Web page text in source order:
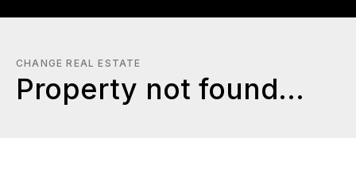
CHANGE REAL ESTATE
Property not found...